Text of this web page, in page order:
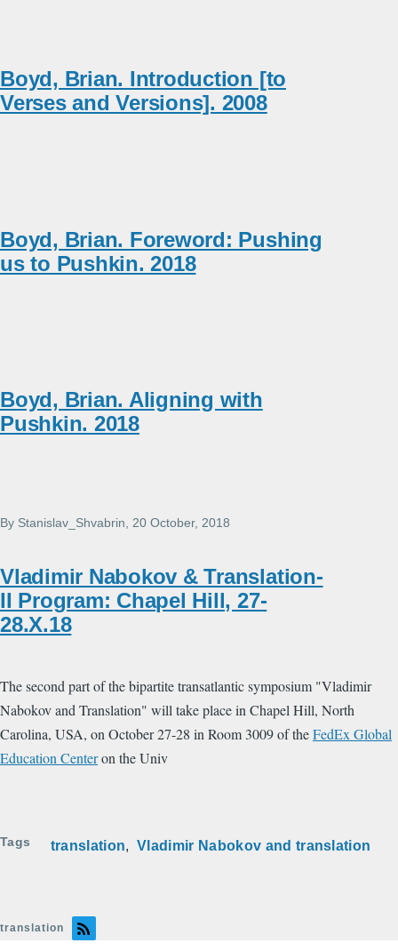
Boyd, Brian. Introduction [to
Verses and Versions]. 2008
Boyd, Brian. Foreword: Pushing
us to Pushkin. 2018
Boyd, Brian. Aligning with
Pushkin. 2018
By Stanislav_Shvabrin, 20 October, 2018
Vladimir Nabokov & Translation-
II Program: Chapel Hill, 27-
28.X.18
The second part of the bipartite transatlantic symposium "Vladimir
Nabokov and Translation" will take place in Chapel Hill, North
Carolina, USA, on October 27-28 in Room 3009 of theFedEx Global
Education Centeron the Univ
Tags translation Vladimir Nabokov and translation
translation